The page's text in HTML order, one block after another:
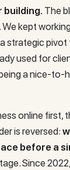
building. The
kept
strategic
used for
a nice-to-
online
is reversed:
before a
Since